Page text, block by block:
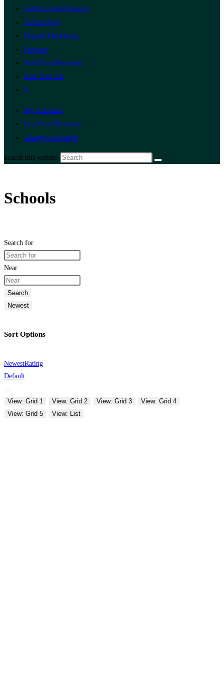
Artificial Intelligence
Technology
Digital Marketing
Finance
Add Your Business
Post Free Ad
0
My Account
List Your Business
Change Location
Search this website
Schools
Search for
Near
Search
Newest
Sort Options
NewestRating
Default
View: Grid 1 View: Grid 2 View: Grid 3
View: Grid 4
View: Grid 5
View: List